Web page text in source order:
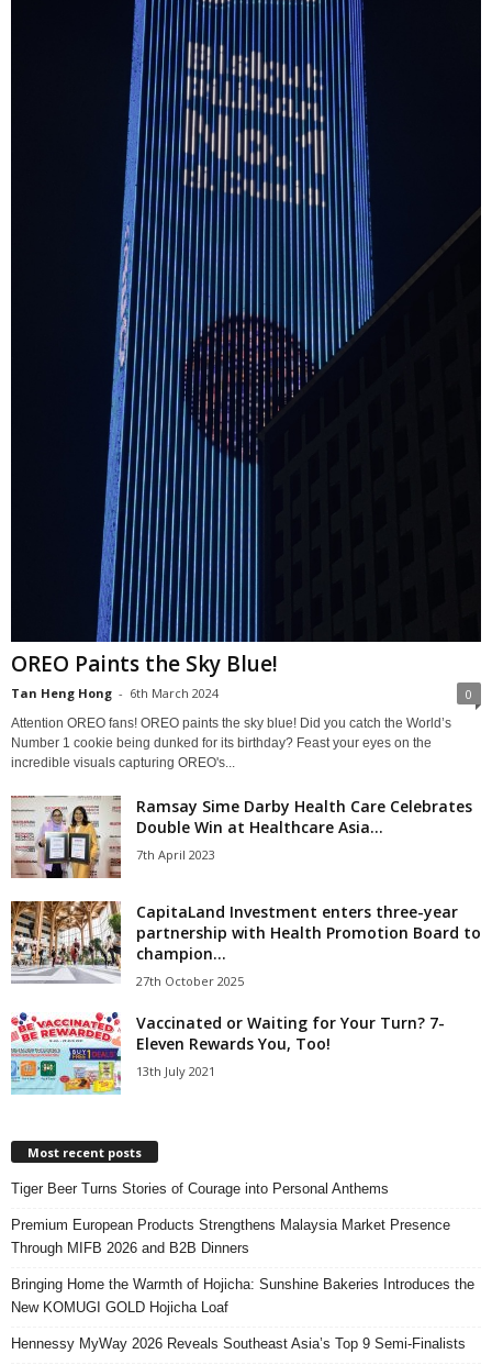
OREO Paints the Sky Blue!
Tan Heng Hong - 6th March 2024 0
Attention OREO fans! OREO paints the sky blue! Did you catch the World’s
Number 1 cookie being dunked for its birthday? Feast your eyes on the
incredible visuals capturing OREO's...
Ramsay Sime Darby Health Care Celebrates
Double Win at Healthcare Asia...
7th April 2023
CapitaLand Investment enters three-year
partnership with Health Promotion Board to
champion...
27th October 2025
Vaccinated or Waiting for Your Turn? 7-
Eleven Rewards You, Too!
13th July 2021
Most recent posts
Tiger Beer Turns Stories of Courage into Personal Anthems
Premium European Products Strengthens Malaysia Market Presence
Through MIFB 2026 and B2B Dinners
Bringing Home the Warmth of Hojicha: Sunshine Bakeries Introduces the
New KOMUGI GOLD Hojicha Loaf
Hennessy MyWay 2026 Reveals Southeast Asia’s Top 9 Semi-Finalists